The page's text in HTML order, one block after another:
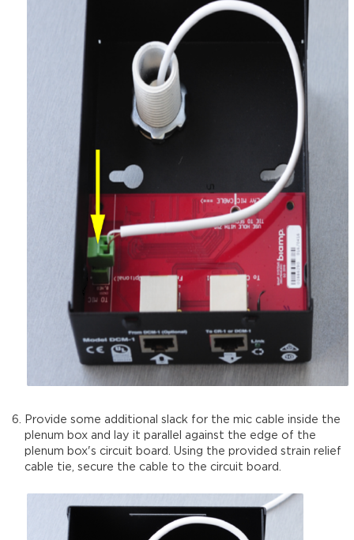
Provide some additional slack for the mic cable inside the
plenum box and lay it parallel against the edge of the
plenum box's circuit board. Using the provided strain relief
cable tie, secure the cable to the circuit board.